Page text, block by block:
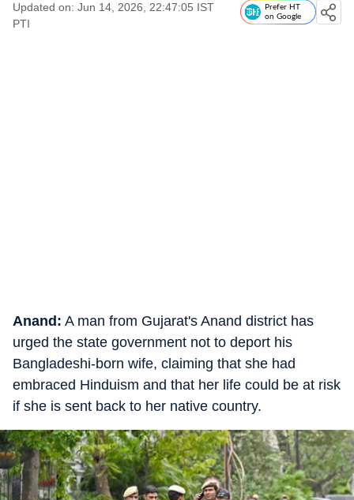
Updated on: Jun 14, 2026, 22:47:05 IST
PTI
Prefer HT
on Google
Anand: A man from Gujarat's Anand district has
urged the state government not to deport his
Bangladeshi-born wife, claiming that she had
embraced Hinduism and that her life could be at risk
if she is sent back to her native country.